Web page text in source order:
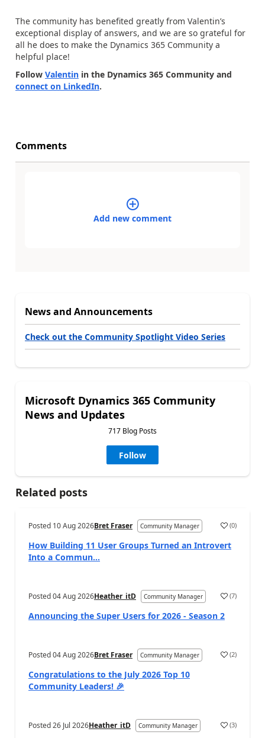
The community has benefited greatly from Valentin’s
exceptional display of answers, and we are so grateful for
all he does to make the Dynamics 365 Community a
helpful place!
Follow Valentin in the Dynamics 365 Community and
connect on LinkedIn.
Comments
Add new comment
News and Announcements
Check out the Community Spotlight Video Series
Microsoft Dynamics 365 Community
News and Updates
717 Blog Posts
Follow
Related posts
Posted 10 Aug 2026Bret Fraser Community Manager (0)
How Building 11 User Groups Turned an Introvert
Into a Commun...
Posted04 Aug 2026Heather_itD Community Manager (7)
Announcing the Super Users for 2026 - Season 2
Posted04 Aug 2026Bret Fraser Community Manager (2)
Congratulations to the July 2026 Top 10
Community Leaders! 🎉
Posted26 Jul 2026Heather_itD Community Manager (3)